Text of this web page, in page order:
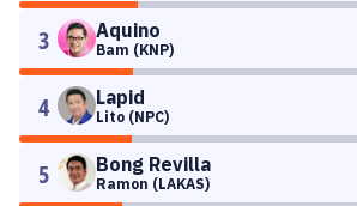
3 Aquino
Bam (KNP)
4 Lapid
Lito (NPC)
5 Bong Revilla
Ramon (LAKAS)